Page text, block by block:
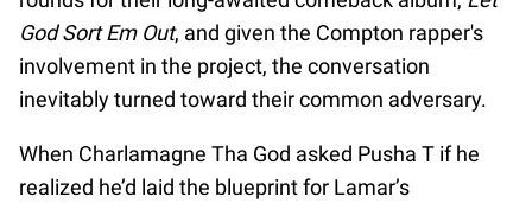
God Sort Em Out, and given the Compton rapper's
involvement in the project, the conversation
inevitably turned toward their common adversary.
When Charlamagne Tha God asked Pusha T if he
realized he’d laid the blueprint for Lamar’s